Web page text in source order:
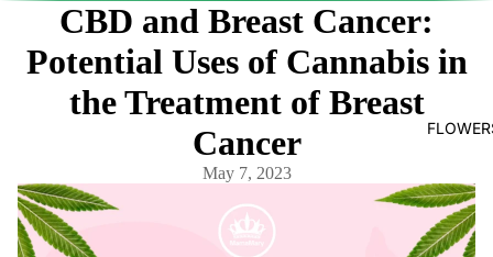
CBD and Breast Cancer:
Potential Uses of Cannabis in
the Treatment of Breast
Cancer
May 7, 2023